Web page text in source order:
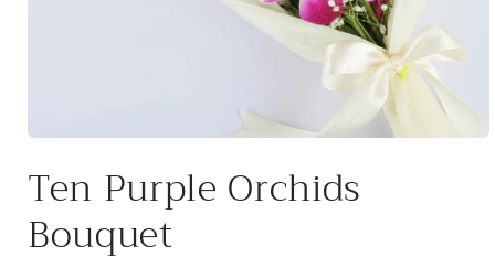
1
Ten Purple Orchids
Bouquet